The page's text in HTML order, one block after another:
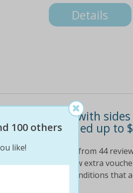
Details
or dinner with
people (valued up to
4. 6-star rating from 44
or dinner grab a few extra
all terms and conditions that
100 others
like!